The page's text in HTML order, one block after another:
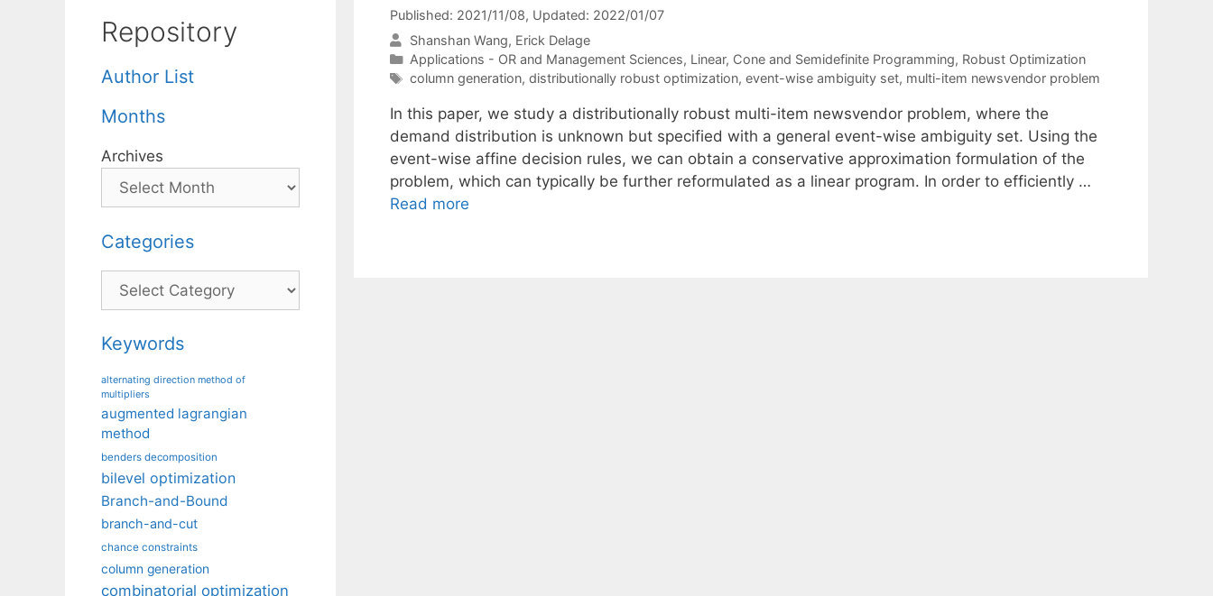
Published: 2021/11/08, Updated: 2022/01/07
Shanshan Wang Erick Delage
Categories
Applications - OR and Management Sciences, Linear, Cone and Semidefinite Programming, Robust Optimization
Tags
column generation, distributionally robust optimization, event-wise ambiguity set, multi-item newsvendor problem
In this paper, we study a distributionally robust multi-item newsvendor problem, where the
demand distribution is unknown but specified with a general event-wise ambiguity set. Using the
event-wise affine decision rules, we can obtain a conservative approximation formulation of the
problem, which can typically be further reformulated as a linear program. In order to efficiently …
Read more
Repository
Author List
Months
Archives
Categories
Categories
Keywords
alternating direction method of
multipliers
augmented lagrangian
method
benders decomposition
bilevel optimization
Branch-and-Bound
branch-and-cut
chance constraints
column generation
combinatorial optimization